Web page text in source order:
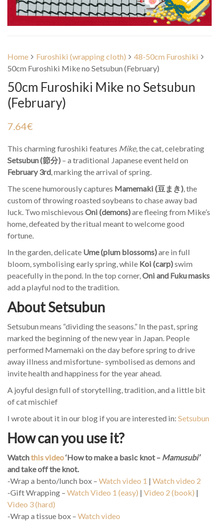
Home Furoshiki (wrapping cloth)
48-50cm Furoshiki
50cm Furoshiki Mike no Setsubun (February)
50cm Furoshiki Mike no Setsubun
(February)
7.64€
This charming furoshiki features Mike, the cat, celebrating
Setsubun (節分) – a traditional Japanese event held on
February 3rd, marking the arrival of spring.
The scene humorously captures Mamemaki (豆まき), the
custom of throwing roasted soybeans to chase away bad
luck. Two mischievous Oni (demons)are fleeing from Mike’s
home, defeated by the ritual meant to welcome good
fortune.
In the garden, delicate Ume (plum blossoms)are in full
bloom, symbolising early spring, while Koi (carp)swim
peacefully in the pond. In the top corner,Oni and Fuku masks
add a playful nod to the tradition.
About Setsubun
Setsubun means “dividing the seasons.” In the past, spring
marked the beginning of the new year in Japan. People
performed Mamemaki on the day before spring to drive
away illness and misfortune- symbolised as demons and
invite health and happiness for the year ahead.
A joyful design full of storytelling, tradition, and a little bit
of cat mischief
I wrote about it in our blog if you are interested in: Setsubun
How can you use it?
Watchthis video‘How to make a basic knot – Mamusubi’
and take off the knot.
-Wrap a bento/lunch box – Watch video 1 | Watch video 2
-Gift Wrapping – Watch Video 1 (easy) | Video 2 (book) |
Video 3 (hard)
-Wrap a tissue box – Watch video